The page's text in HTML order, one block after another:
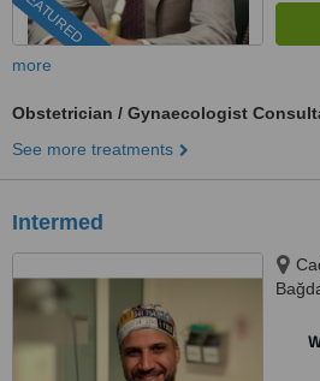
FEATURED
more
Obstetrician / Gynaecologist
See more treatments
Intermed